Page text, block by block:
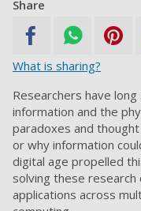
Share
What is sharing?
Researchers have
information and the
paradoxes and
or why information
digital age propelled
solving these research
applications across